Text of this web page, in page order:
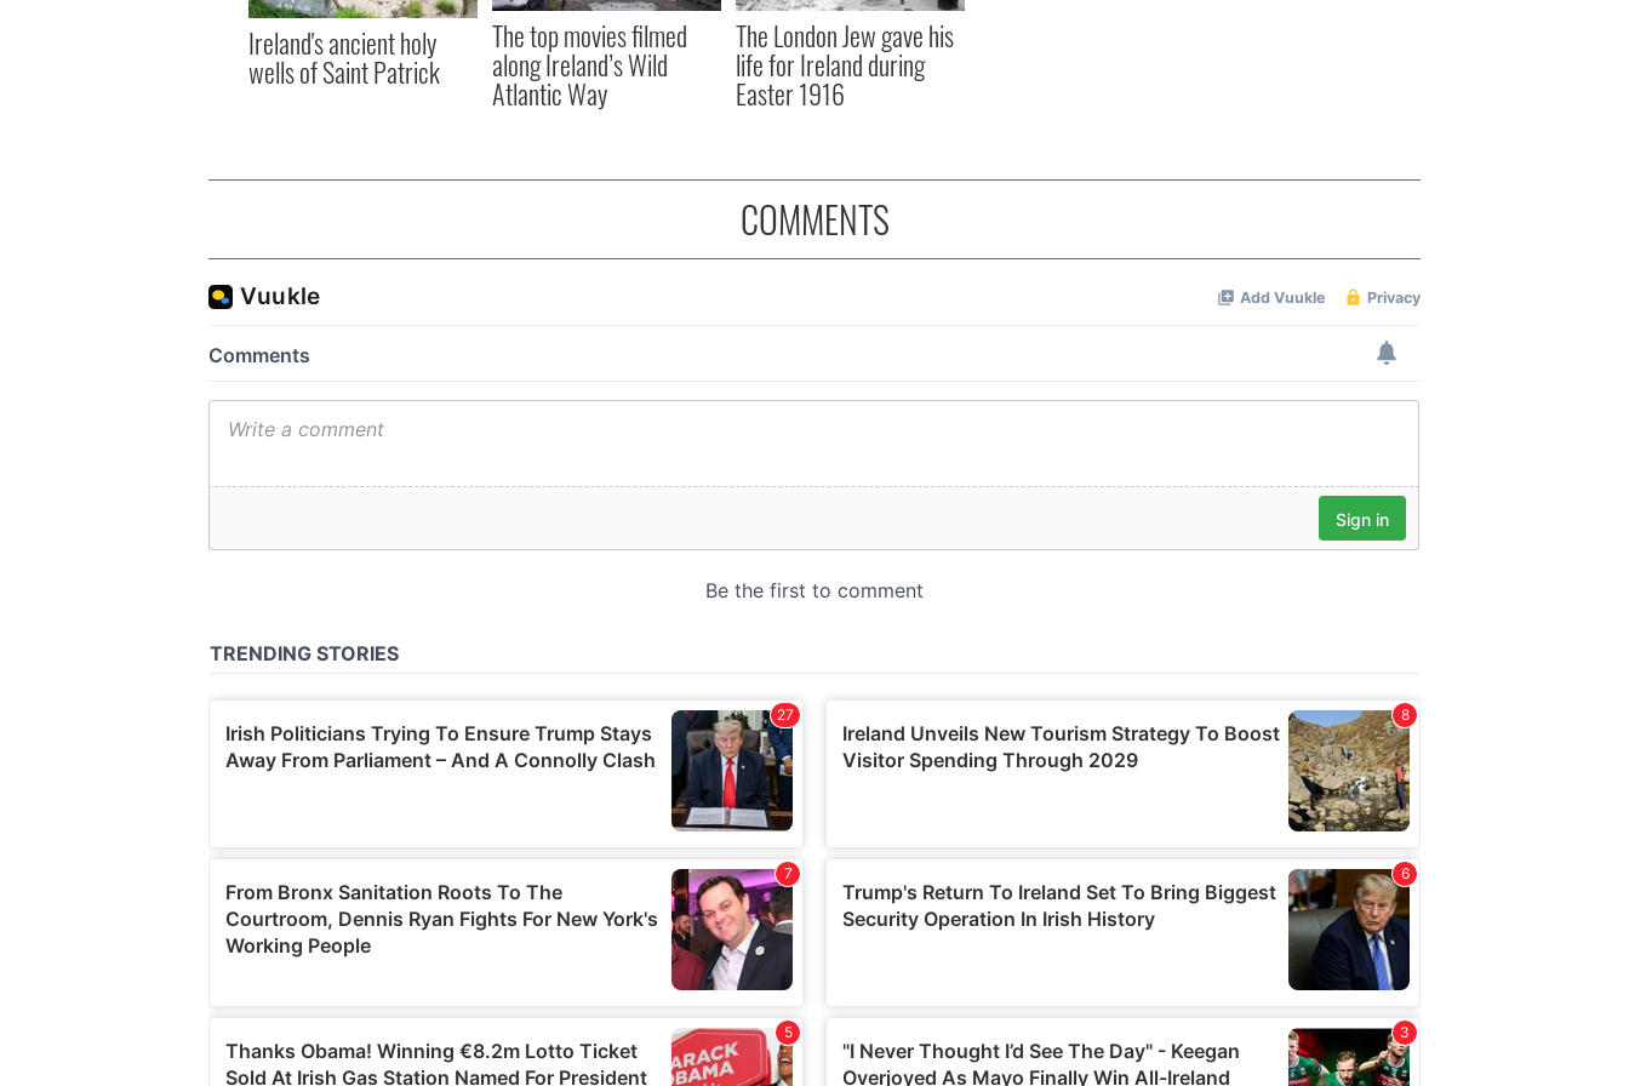
Ireland's ancient holy
wells of Saint Patrick
The top movies filmed
along Ireland’s Wild
Atlantic Way
The London Jew gave his
life for Ireland during
Easter 1916
COMMENTS